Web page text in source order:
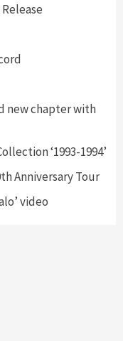
new chapter with
‘1993-1994’
Anniversary Tour
video